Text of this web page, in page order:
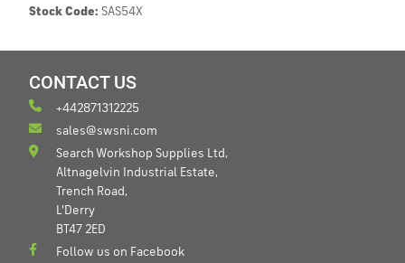
Stock Code: SAS54X
CONTACT US
+442871312225
sales@swsni.com
Search Workshop Supplies Ltd,
Altnagelvin Industrial Estate,
Trench Road,
L'Derry
BT47 2ED
Follow us on Facebook